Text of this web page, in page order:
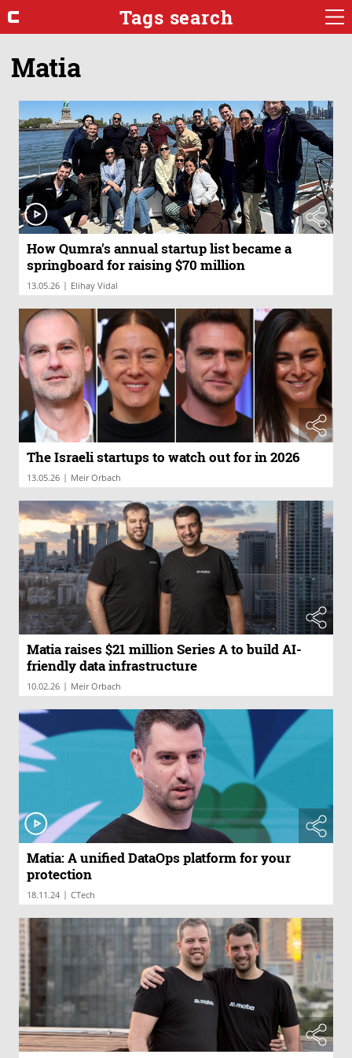
Tags search
Matia
How Qumra's annual startup list became a
springboard for raising $70 million
13.05.26 | Elihay Vidal
The Israeli startups to watch out for in 2026
13.05.26 | Meir Orbach
Matia raises $21 million Series A to build AI-
friendly data infrastructure
10.02.26 | Meir Orbach
Matia: A unified DataOps platform for your
protection
18.11.24 | CTech